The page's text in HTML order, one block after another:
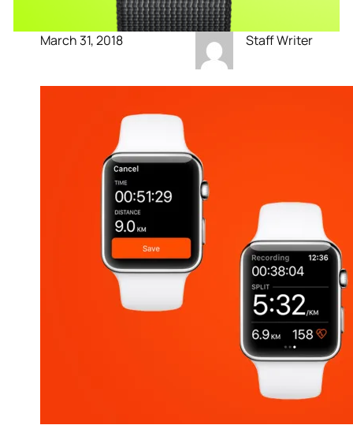
March 31, 2018 Staff Writer